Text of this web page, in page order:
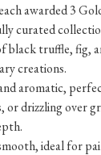
awarded 3
curated
black truffle, fig,
creations.
aromatic,
or drizzling over
ideal for